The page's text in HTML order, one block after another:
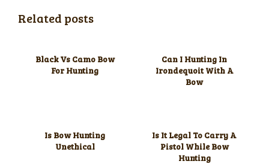
Related posts
Black Vs Camo Bow
For Hunting
Can I Hunting In
Irondequoit With A
Bow
Is Bow Hunting
Unethical
Is It Legal To Carry A
Pistol While Bow
Hunting